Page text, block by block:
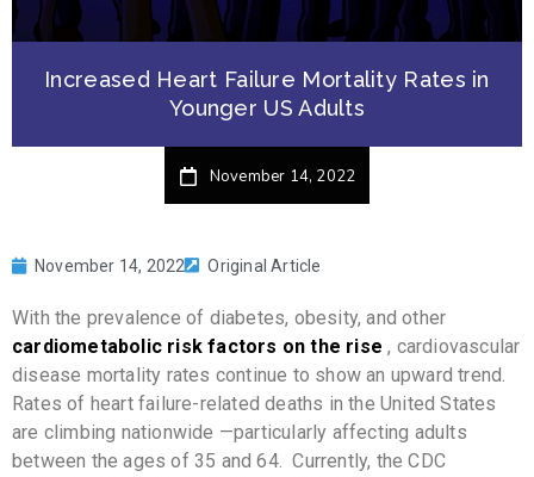
Increased Heart Failure Mortality Rates in
Younger US Adults
November 14, 2022
November 14, 2022 Original Article
With the prevalence of diabetes, obesity, and other
cardiometabolic risk factors on the rise , cardiovascular
disease mortality rates continue to show an upward trend.
Rates of heart failure-related deaths in the United States
are climbing nationwide —particularly affecting adults
between the ages of 35 and 64. Currently, the CDC